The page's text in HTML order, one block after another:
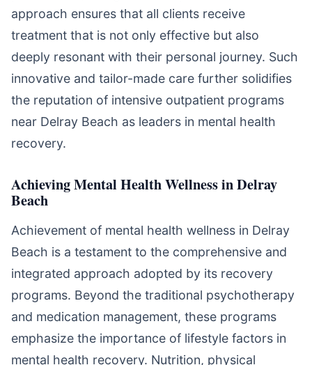
approach ensures that all clients receive
treatment that is not only effective but also
deeply resonant with their personal journey. Such
innovative and tailor-made care further solidifies
the reputation of intensive outpatient programs
near Delray Beach as leaders in mental health
recovery.
Achieving Mental Health Wellness in Delray
Beach
Achievement of mental health wellness in Delray
Beach is a testament to the comprehensive and
integrated approach adopted by its recovery
programs. Beyond the traditional psychotherapy
and medication management, these programs
emphasize the importance of lifestyle factors in
mental health recovery. Nutrition, physical